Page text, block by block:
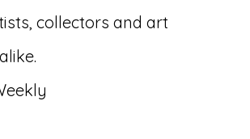
collectors and art